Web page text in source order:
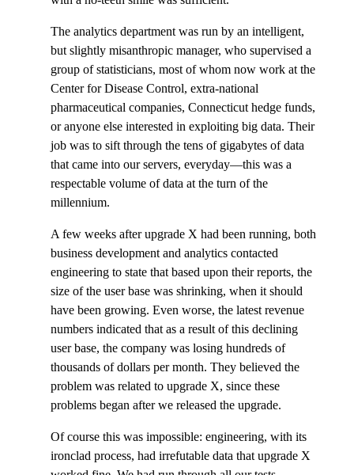
The analytics department was run by an intelligent,
but slightly misanthropic manager, who supervised a
group of statisticians, most of whom now work at the
Center for Disease Control, extra-national
pharmaceutical companies, Connecticut hedge funds,
or anyone else interested in exploiting big data. Their
job was to sift through the tens of gigabytes of data
that came into our servers, everyday—this was a
respectable volume of data at the turn of the
millennium.
A few weeks after upgrade X had been running, both
business development and analytics contacted
engineering to state that based upon their reports, the
size of the user base was shrinking, when it should
have been growing. Even worse, the latest revenue
numbers indicated that as a result of this declining
user base, the company was losing hundreds of
thousands of dollars per month. They believed the
problem was related to upgrade X, since these
problems began after we released the upgrade.
Of course this was impossible: engineering, with its
ironclad process, had irrefutable data that upgrade X